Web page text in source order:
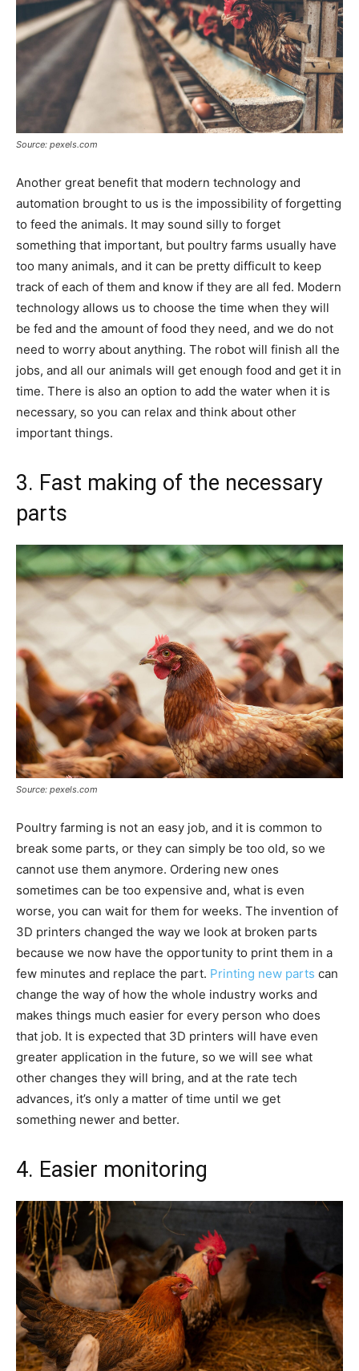
Source: pexels.com
Another great benefit that modern technology and
automation brought to us is the impossibility of forgetting
to feed the animals. It may sound silly to forget
something that important, but poultry farms usually have
too many animals, and it can be pretty difficult to keep
track of each of them and know if they are all fed. Modern
technology allows us to choose the time when they will
be fed and the amount of food they need, and we do not
need to worry about anything. The robot will finish all the
jobs, and all our animals will get enough food and get it in
time. There is also an option to add the water when it is
necessary, so you can relax and think about other
important things.
3. Fast making of the necessary
parts
Source: pexels.com
Poultry farming is not an easy job, and it is common to
break some parts, or they can simply be too old, so we
cannot use them anymore. Ordering new ones
sometimes can be too expensive and, what is even
worse, you can wait for them for weeks. The invention of
3D printers changed the way we look at broken parts
because we now have the opportunity to print them in a
few minutes and replace the part. Printing new parts can
change the way of how the whole industry works and
makes things much easier for every person who does
that job. It is expected that 3D printers will have even
greater application in the future, so we will see what
other changes they will bring, and at the rate tech
advances, it’s only a matter of time until we get
something newer and better.
4. Easier monitoring